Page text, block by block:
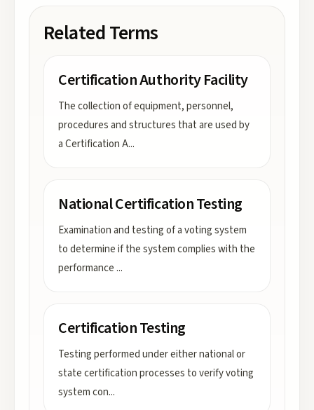
Related Terms
Certification Authority Facility
The collection of equipment, personnel,
procedures and structures that are used by
a Certification A...
National Certification Testing
Examination and testing of a voting system
to determine if the system complies with the
performance ...
Certification Testing
Testing performed under either national or
state certification processes to verify voting
system con...